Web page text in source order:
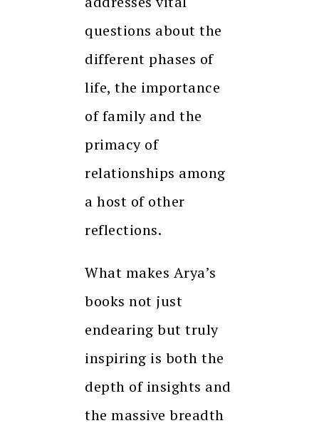
questions about the
different phases of
life, the importance
of family and the
primacy of
relationships among
a host of other
reflections.
What makes Arya’s
books not just
endearing but truly
inspiring is both the
depth of insights and
the massive breadth